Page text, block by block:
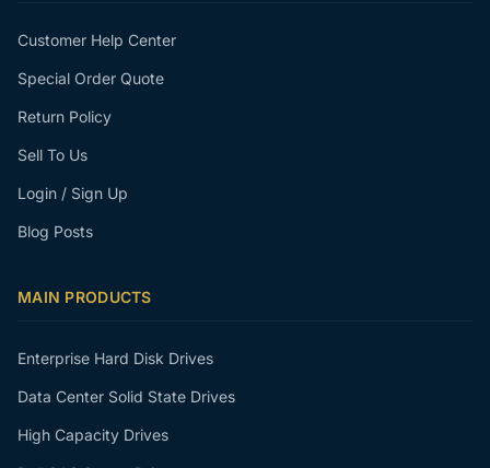
Customer Help Center
Special Order Quote
Return Policy
Sell To Us
Login / Sign Up
Blog Posts
MAIN PRODUCTS
Enterprise Hard Disk Drives
Data Center Solid State Drives
High Capacity Drives